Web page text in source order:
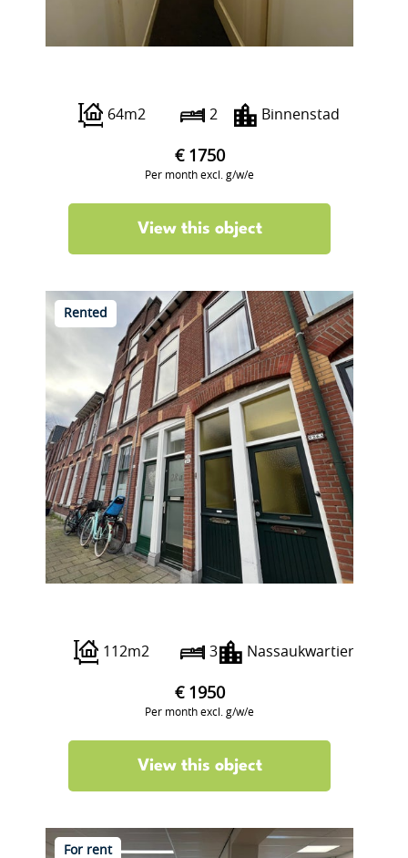
64m2 2 Binnenstad
€ 1750
Per month excl. g/w/e
View this object
Rented
112m2 3 Nassaukwartier
€ 1950
Per month excl. g/w/e
View this object
For rent